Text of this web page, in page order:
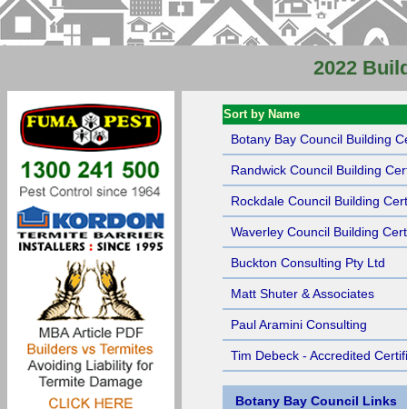
2022
Sort by Name
Botany Bay Council Building
Randwick Council Building
Rockdale Council Building
Waverley Council Building
Buckton Consulting Pty Ltd
Matt Shuter & Associates
Paul Aramini Consulting
Tim Debeck - Accredited
Botany Bay Council Links